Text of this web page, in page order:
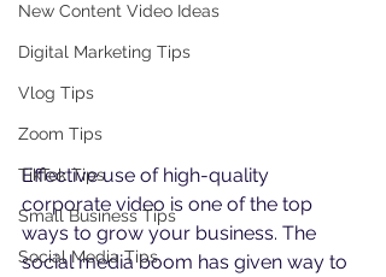
New Content Video Ideas
Digital Marketing Tips
Vlog Tips
Zoom Tips
TikTok Tips
Small Business Tips
Social Media Tips
Effective use of high-quality
corporate video is one of the top
ways to grow your business. The
social media boom has given way to